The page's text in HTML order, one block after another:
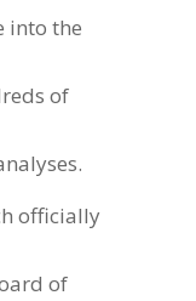
into the
of
officially
of